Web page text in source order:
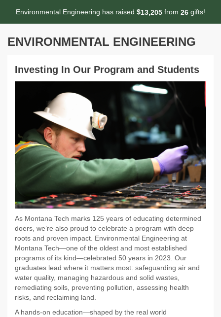
Environmental Engineering has raised $13,205 from 26 gifts!
ENVIRONMENTAL ENGINEERING
Investing In Our Program and Students
As Montana Tech marks 125 years of educating determined
doers, we’re also proud to celebrate a program with deep
roots and proven impact. Environmental Engineering at
Montana Tech—one of the oldest and most established
programs of its kind—celebrated 50 years in 2023. Our
graduates lead where it matters most: safeguarding air and
water quality, managing hazardous and solid wastes,
remediating soils, preventing pollution, assessing health
risks, and reclaiming land.
A hands-on education—shaped by the real world